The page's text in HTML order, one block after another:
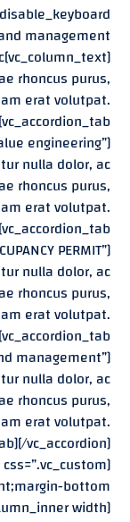
rhoncus purus,
erat volutpat.
engineering”]
nulla dolor, ac
rhoncus purus,
erat volutpat.
PERMIT”]
nulla dolor, ac
rhoncus purus,
erat volutpat.
management”]
nulla dolor, ac
rhoncus purus,
erat volutpat.
vc_accordion]
[vc_column_inner width=”١/٢″][vc_column_text]